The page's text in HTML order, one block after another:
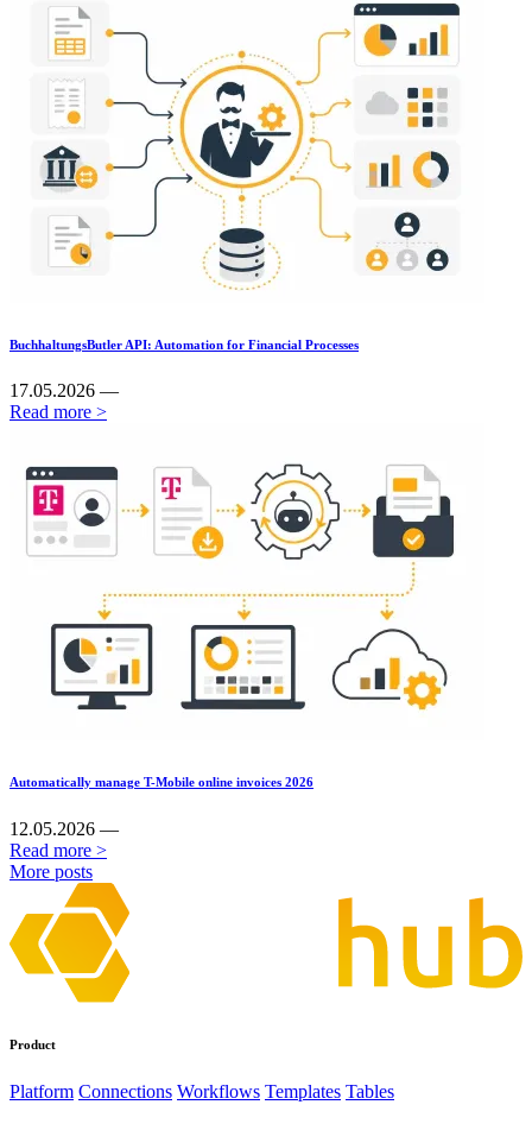
BuchhaltungsButler API: Automation for Financial Processes
17.05.2026 —
Read more >
Automatically manage T-Mobile online invoices 2026
12.05.2026 —
Read more >
More posts
Product
Platform Connections Workflows Templates Tables